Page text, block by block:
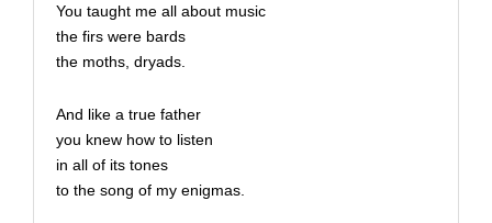
You taught me all about music
the firs were bards
the moths, dryads.
And like a true father
you knew how to listen
in all of its tones
to the song of my enigmas.